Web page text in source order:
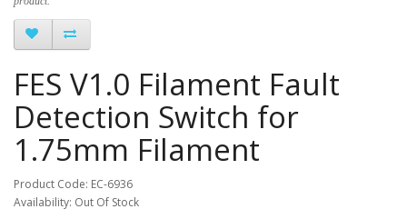
FES V1.0 Filament Fault
Detection Switch for
1.75mm Filament
Product Code: EC-6936
Availability: Out Of Stock